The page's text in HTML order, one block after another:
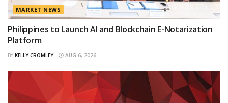
MARKET NEWS
Philippines to Launch AI and Blockchain E-Notarization
Platform
BY KELLY CROMLEY AUG 6, 2026